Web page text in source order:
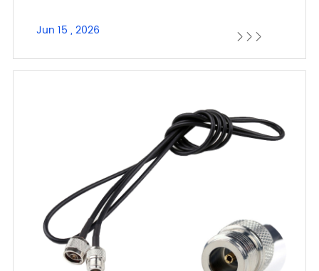
Jun 15 , 2026   